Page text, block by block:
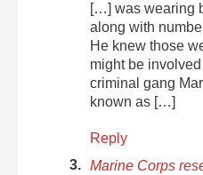
[…] was wearing
along with
He knew those
might be
criminal gang
known as […]
Reply
Marine Corps